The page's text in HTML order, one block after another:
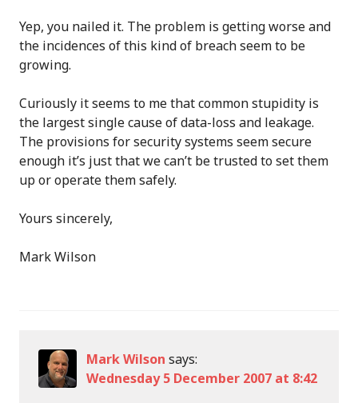
Yep, you nailed it. The problem is getting worse and
the incidences of this kind of breach seem to be
growing.
Curiously it seems to me that common stupidity is
the largest single cause of data-loss and leakage.
The provisions for security systems seem secure
enough it’s just that we can’t be trusted to set them
up or operate them safely.
Yours sincerely,
Mark Wilson
Mark Wilson says:
Wednesday 5 December 2007 at 8:42